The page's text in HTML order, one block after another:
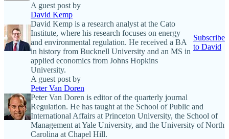
A guest post by
David Kemp
David Kemp is a research analyst at the Cato
Institute, where his research focuses on energy
and environmental regulation. He received a BA
in history from Bucknell University and an MS in
applied economics from Johns Hopkins
University.
Subscribe
to David
A guest post by
Peter Van Doren
Peter Van Doren is editor of the quarterly journal
Regulation. He has taught at the School of Public and
International Affairs at Princeton University, the School of
Management at Yale University, and the University of North
Carolina at Chapel Hill.